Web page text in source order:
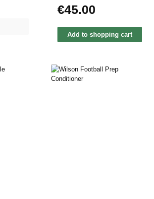
Regular price:
€45.00
Add to shopping cart